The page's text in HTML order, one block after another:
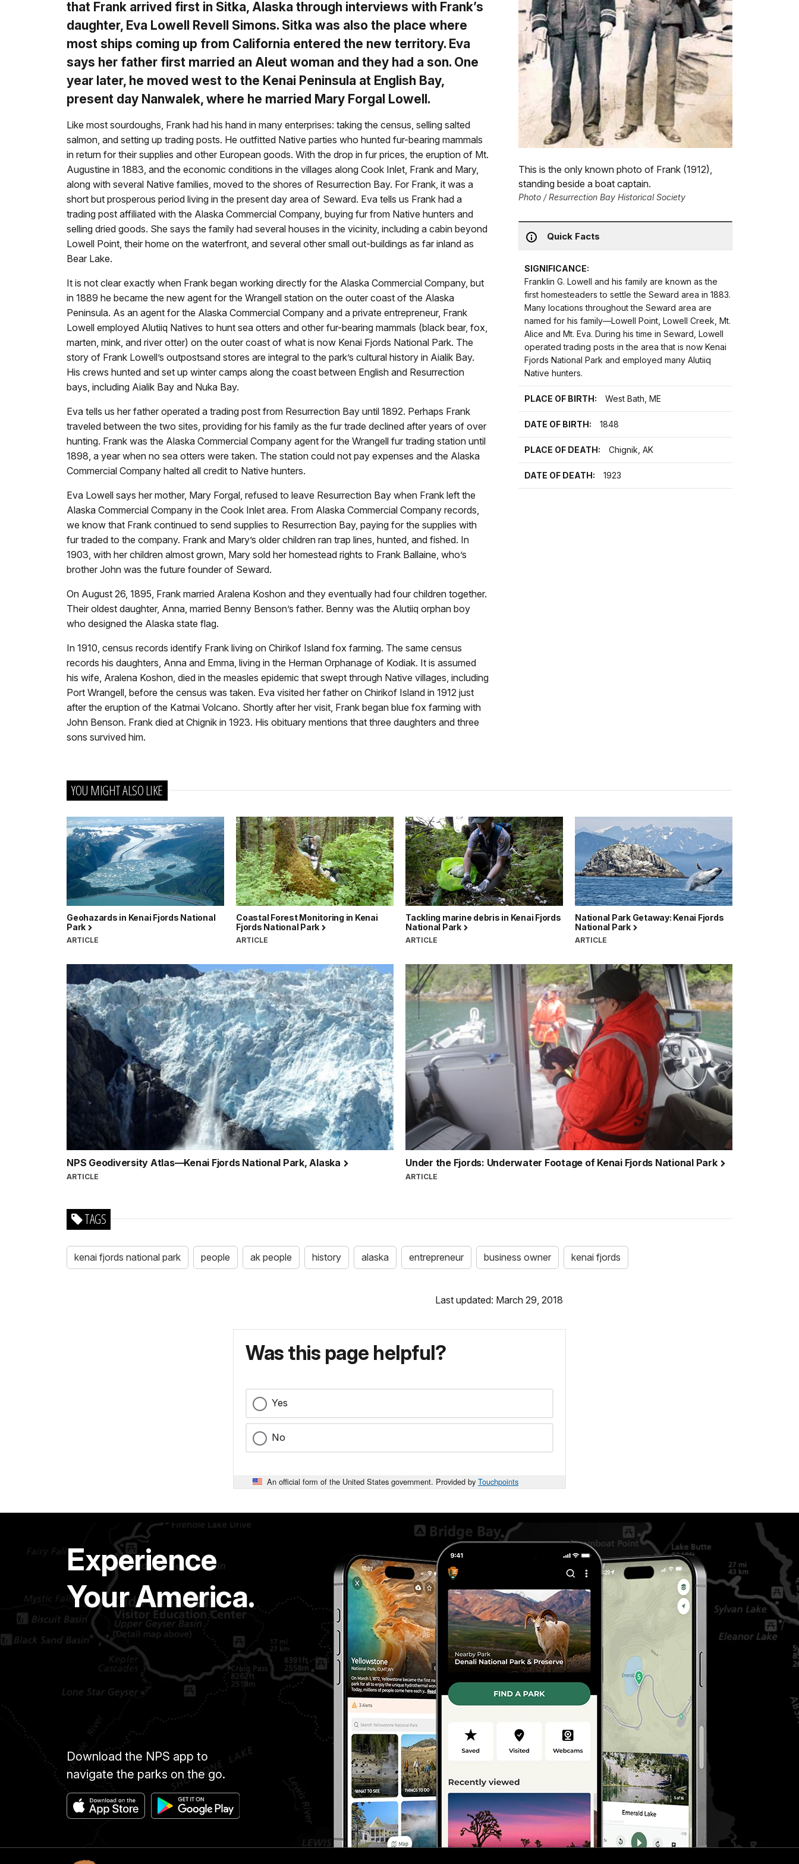
This is the only known photo of Frank (1912),
standing beside a boat captain.
Photo / Resurrection Bay Historical Society
Quick Facts
SIGNIFICANCE:
Franklin G. Lowell and his family are known as the
first homesteaders to settle the Seward area in 1883.
Many locations throughout the Seward area are
named for his family—Lowell Point, Lowell Creek, Mt.
Alice and Mt. Eva. During his time in Seward, Lowell
operated trading posts in the area that is now Kenai
Fjords National Park and employed many Alutiiq
Native hunters.
PLACE OF BIRTH: West Bath, ME
DATE OF BIRTH: 1848
PLACE OF DEATH: Chignik, AK
DATE OF DEATH: 1923
that Frank arrived first in Sitka, Alaska through interviews with Frank’s
daughter, Eva Lowell Revell Simons. Sitka was also the place where
most ships coming up from California entered the new territory. Eva
says her father first married an Aleut woman and they had a son. One
year later, he moved west to the Kenai Peninsula at English Bay,
present day Nanwalek, where he married Mary Forgal Lowell.
Like most sourdoughs, Frank had his hand in many enterprises: taking the census, selling salted
salmon, and setting up trading posts. He outfitted Native parties who hunted fur-bearing mammals
in return for their supplies and other European goods. With the drop in fur prices, the eruption of Mt.
Augustine in 1883, and the economic conditions in the villages along Cook Inlet, Frank and Mary,
along with several Native families, moved to the shores of Resurrection Bay. For Frank, it was a
short but prosperous period living in the present day area of Seward. Eva tells us Frank had a
trading post affiliated with the Alaska Commercial Company, buying fur from Native hunters and
selling dried goods. She says the family had several houses in the vicinity, including a cabin beyond
Lowell Point, their home on the waterfront, and several other small out-buildings as far inland as
Bear Lake.
It is not clear exactly when Frank began working directly for the Alaska Commercial Company, but
in 1889 he became the new agent for the Wrangell station on the outer coast of the Alaska
Peninsula. As an agent for the Alaska Commercial Company and a private entrepreneur, Frank
Lowell employed Alutiiq Natives to hunt sea otters and other fur-bearing mammals (black bear, fox,
marten, mink, and river otter) on the outer coast of what is now Kenai Fjords National Park. The
story of Frank Lowell’s outpostsand stores are integral to the park’s cultural history in Aialik Bay.
His crews hunted and set up winter camps along the coast between English and Resurrection
bays, including Aialik Bay and Nuka Bay.
Eva tells us her father operated a trading post from Resurrection Bay until 1892. Perhaps Frank
traveled between the two sites, providing for his family as the fur trade declined after years of over
hunting. Frank was the Alaska Commercial Company agent for the Wrangell fur trading station until
1898, a year when no sea otters were taken. The station could not pay expenses and the Alaska
Commercial Company halted all credit to Native hunters.
Eva Lowell says her mother, Mary Forgal, refused to leave Resurrection Bay when Frank left the
Alaska Commercial Company in the Cook Inlet area. From Alaska Commercial Company records,
we know that Frank continued to send supplies to Resurrection Bay, paying for the supplies with
fur traded to the company. Frank and Mary’s older children ran trap lines, hunted, and fished. In
1903, with her children almost grown, Mary sold her homestead rights to Frank Ballaine, who’s
brother John was the future founder of Seward.
On August 26, 1895, Frank married Aralena Koshon and they eventually had four children together.
Their oldest daughter, Anna, married Benny Benson’s father. Benny was the Alutiiq orphan boy
who designed the Alaska state flag.
In 1910, census records identify Frank living on Chirikof Island fox farming. The same census
records his daughters, Anna and Emma, living in the Herman Orphanage of Kodiak. It is assumed
his wife, Aralena Koshon, died in the measles epidemic that swept through Native villages, including
Port Wrangell, before the census was taken. Eva visited her father on Chirikof Island in 1912 just
after the eruption of the Katmai Volcano. Shortly after her visit, Frank began blue fox farming with
John Benson. Frank died at Chignik in 1923. His obituary mentions that three daughters and three
sons survived him.
YOU MIGHT ALSO LIKE
Geohazards in Kenai Fjords National
Park
ARTICLE
Coastal Forest Monitoring in Kenai
Fjords National Park
ARTICLE
Tackling marine debris in Kenai Fjords
National Park
ARTICLE
National Park Getaway: Kenai Fjords
National Park
ARTICLE
NPS Geodiversity Atlas—Kenai Fjords National Park, Alaska
ARTICLE
Under the Fjords: Underwater Footage of Kenai Fjords National Park
ARTICLE
TAGS
kenai fjords national park people ak people history alaska entrepreneur business owner kenai fjords
Last updated: March 29, 2018
Was this page helpful?
Yes
No
An official form of the United States government. Provided by Touchpoints
Experience
Your America.
Download the NPS app to
navigate the parks on the go.